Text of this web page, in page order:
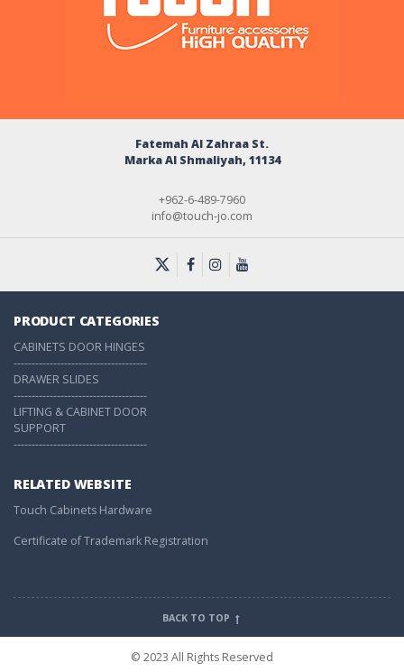
Fatemah Al Zahraa St.
Marka Al Shmaliyah, 11134
+962-6-489-7960
info@touch-jo.com
PRODUCT CATEGORIES
CABINETS DOOR HINGES
-------------------------------------
DRAWER SLIDES
-------------------------------------
LIFTING & CABINET DOOR
SUPPORT
-------------------------------------
RELATED WEBSITE
Touch Cabinets Hardware
Certificate of Trademark Registration
BACK TO TOP
© 2023 All Rights Reserved